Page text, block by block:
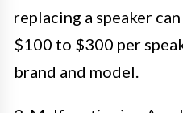
replacing a speaker
$100 to $300 per
brand and model.